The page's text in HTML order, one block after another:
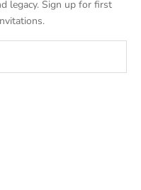
legacy. Sign up for first